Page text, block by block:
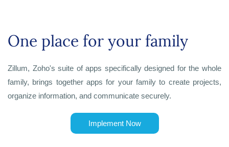
One place for your family
Zillum, Zoho's suite of apps specifically designed for the whole
family, brings together apps for your family to create projects,
organize information, and communicate securely.
Implement Now